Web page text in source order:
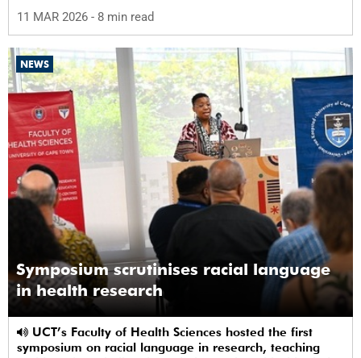
11 MAR 2026 - 8 min read
NEWS
Symposium scrutinises racial language
in health research
symposium on racial language in research, teaching